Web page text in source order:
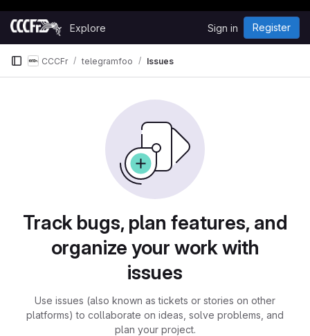
Skip to content
GitLab
Explore Sign in Register
CCCFr telegramfoo Issues
Track bugs, plan features, and
organize your work with
issues
Use issues (also known as tickets or stories on other
platforms) to collaborate on ideas, solve problems, and
plan your project.